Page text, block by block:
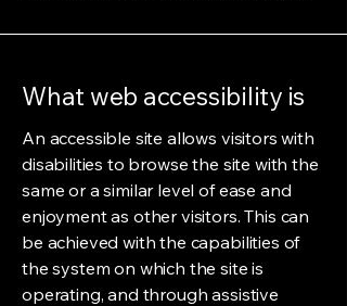
What web accessibility is
An accessible site allows visitors with
disabilities to browse the site with the
same or a similar level of ease and
enjoyment as other visitors. This can
be achieved with the capabilities of
the system on which the site is
operating, and through assistive